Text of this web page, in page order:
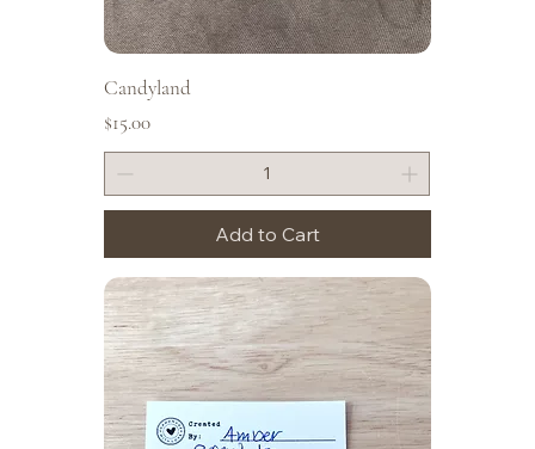
Candyland
Price
$15.00
Add to Cart